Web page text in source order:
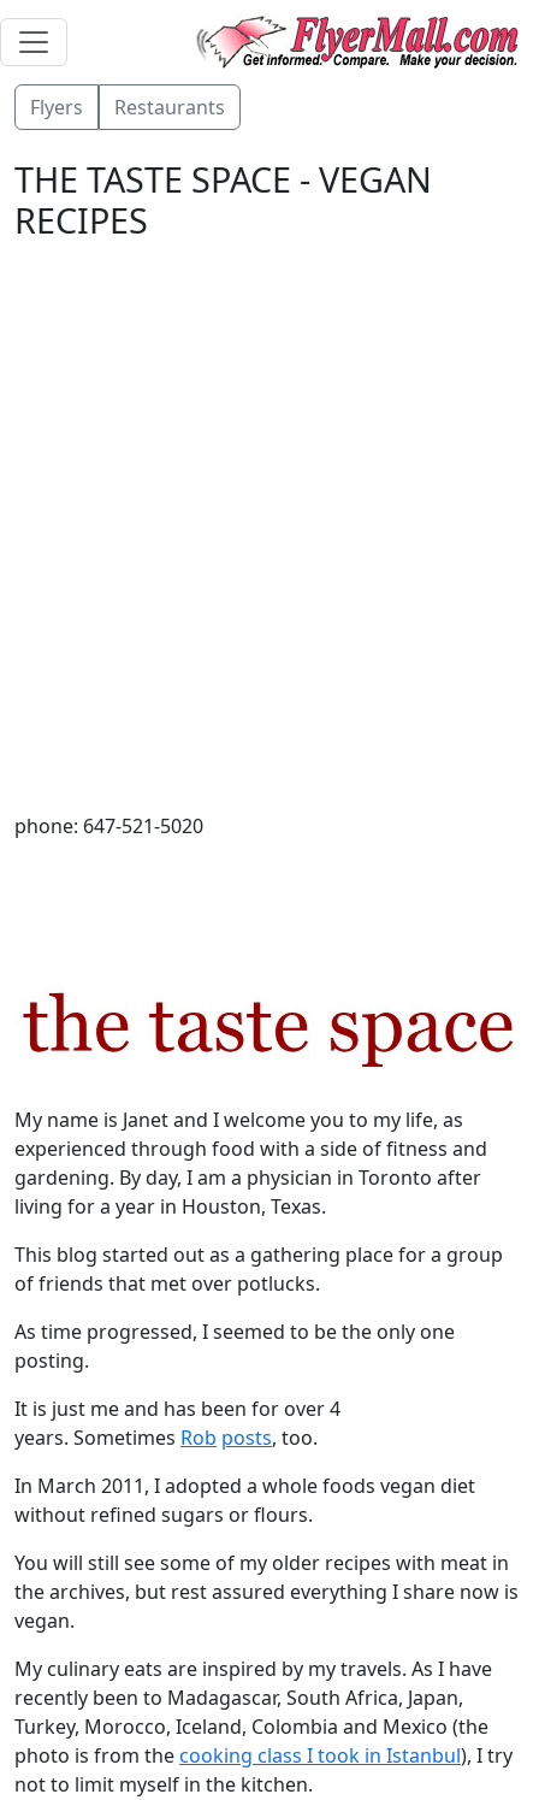
Flyers Restaurants
THE TASTE SPACE - VEGAN
RECIPES
phone: 647-521-5020
My name is Janet and I welcome you to my life, as
experienced through food with a side of fitness and
gardening. By day, I am a physician in Toronto after
living for a year in Houston, Texas.
This blog started out as a gathering place for a group
of friends that met over potlucks.
As time progressed, I seemed to be the only one
posting.
It is just me and has been for over 4
years. Sometimes Rob posts, too.
In March 2011, I adopted a whole foods vegan diet
without refined sugars or flours.
You will still see some of my older recipes with meat in
the archives, but rest assured everything I share now is
vegan.
My culinary eats are inspired by my travels. As I have
recently been to Madagascar, South Africa, Japan,
Turkey, Morocco, Iceland, Colombia and Mexico (the
photo is from thecooking class I took in Istanbul), I try
not to limit myself in the kitchen.